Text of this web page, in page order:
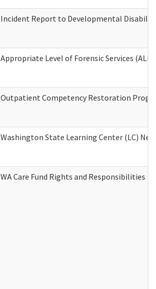
Incident Report to Developmental
Appropriate Level of Forensic Services
Outpatient Competency Restoration
Washington State Learning Center (LC)
WA Care Fund Rights and Responsibilities